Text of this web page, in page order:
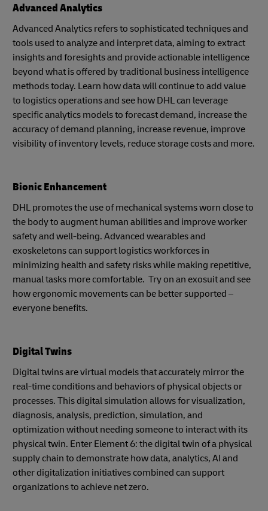
Advanced Analytics
Advanced Analytics refers to sophisticated techniques and
tools used to analyze and interpret data, aiming to extract
insights and foresights and provide actionable intelligence
beyond what is offered by traditional business intelligence
methods today. Learn how data will continue to add value
to logistics operations and see how DHL can leverage
specific analytics models to forecast demand, increase the
accuracy of demand planning, increase revenue, improve
visibility of inventory levels, reduce storage costs and more.
Bionic Enhancement
DHL promotes the use of mechanical systems worn close to
the body to augment human abilities and improve worker
safety and well-being. Advanced wearables and
exoskeletons can support logistics workforces in
minimizing health and safety risks while making repetitive,
manual tasks more comfortable. Try on an exosuit and see
how ergonomic movements can be better supported –
everyone benefits.
Digital Twins
Digital twins are virtual models that accurately mirror the
real-time conditions and behaviors of physical objects or
processes. This digital simulation allows for visualization,
diagnosis, analysis, prediction, simulation, and
optimization without needing someone to interact with its
physical twin. Enter Element 6: the digital twin of a physical
supply chain to demonstrate how data, analytics, AI and
other digitalization initiatives combined can support
organizations to achieve net zero.